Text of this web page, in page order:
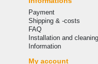
Payment
Shipping & -costs
FAQ
Installation and
Information
My account